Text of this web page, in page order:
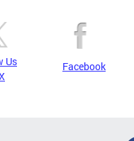
Us
Facebook